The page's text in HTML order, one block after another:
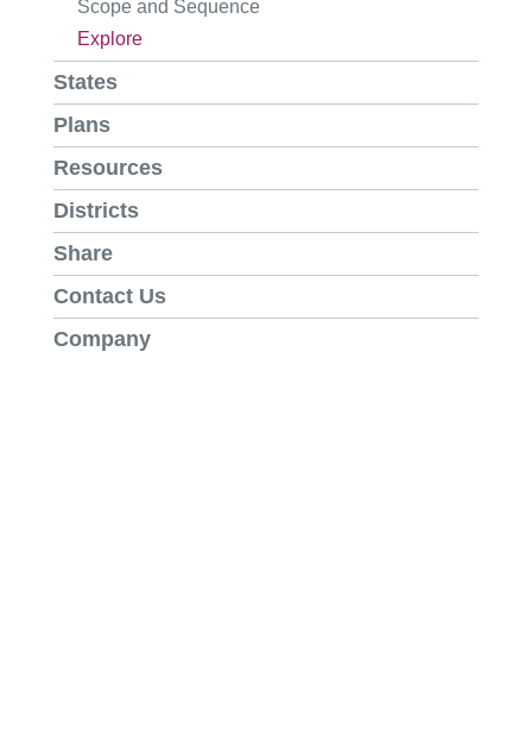
Scope and Sequence
Explore
States
Plans
Resources
Districts
Share
Contact Us
Company